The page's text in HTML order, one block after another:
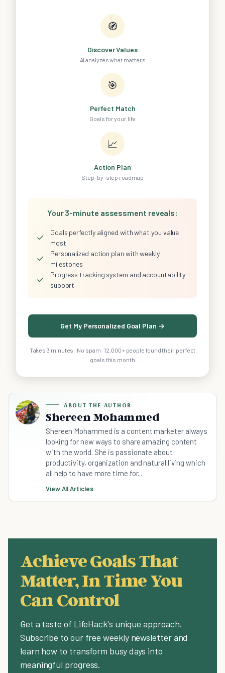
🧭
Discover Values
AI analyzes what matters
🎯
Perfect Match
Goals for your life
📈
Action Plan
Step-by-step roadmap
Your 3-minute assessment reveals:
✓
Goals perfectly aligned with what you value
most
✓
Personalized action plan with weekly
milestones
✓
Progress tracking system and accountability
support
Get My Personalized Goal Plan →
Takes 3 minutes · No spam · 12,000+ people found their perfect
goals this month
ABOUT THE AUTHOR
Shereen Mohammed
Shereen Mohammed is a content marketer always
looking for new ways to share amazing content
with the world. She is passionate about
productivity, organization and natural living which
all help to have more time for...
View All Articles
Achieve Goals That
Matter, In Time You
Can Control
Get a taste of LifeHack's unique approach.
Subscribe to our free weekly newsletter and
learn how to transform busy days into
meaningful progress.